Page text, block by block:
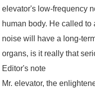
elevator's low-frequency
human body. He called
noise will have a long-
organs, is it really that
Editor's note
Mr. elevator, the